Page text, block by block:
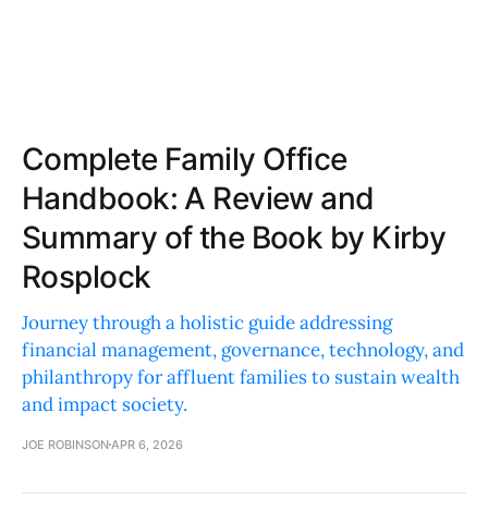
Complete Family Office
Handbook: A Review and
Summary of the Book by Kirby
Rosplock
Journey through a holistic guide addressing
financial management, governance, technology, and
philanthropy for affluent families to sustain wealth
and impact society.
JOE ROBINSON APR 6, 2026